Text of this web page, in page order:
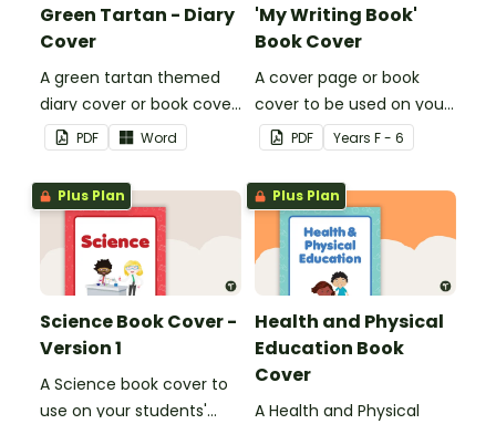
Green Tartan - Diary
Cover
A green tartan themed
diary cover or book cover
with space to add your
name or title.
PDF Word
'My Writing Book'
Book Cover
A cover page or book
cover to be used on your
students' writing books.
PDF Years F - 6
Plus Plan
Science Book Cover -
Version 1
A Science book cover to
use on your students'
Plus Plan
Health and Physical
Education Book
Cover
A Health and Physical